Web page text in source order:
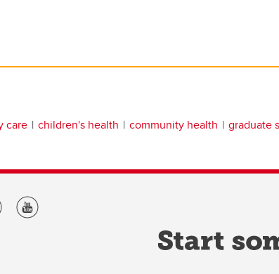
care children's health community health graduate